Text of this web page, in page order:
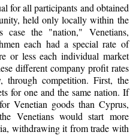
for all participants and obtained
held only locally within the
the "nation," Venetians,
each had a special rate of
or less each individual market
different company profit rates
through competition. First, the
for one and the same nation. If
Venetian goods than Cyprus,
Venetians would start more
withdrawing it from trade with